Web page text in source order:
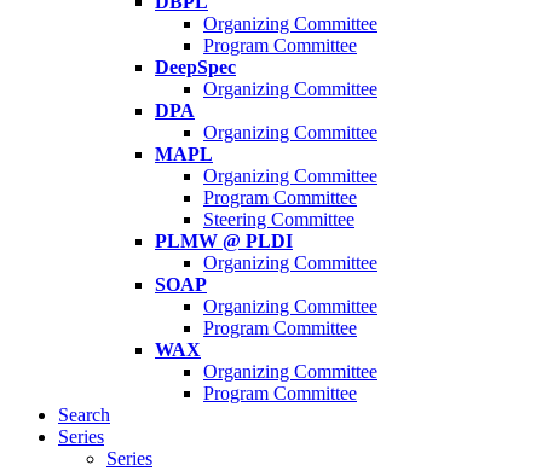
Organizing Committee
Program Committee
DeepSpec
Organizing Committee
DPA
Organizing Committee
MAPL
Organizing Committee
Program Committee
Steering Committee
PLMW @ PLDI
Organizing Committee
SOAP
Organizing Committee
Program Committee
WAX
Organizing Committee
Program Committee
Search
Series
Series